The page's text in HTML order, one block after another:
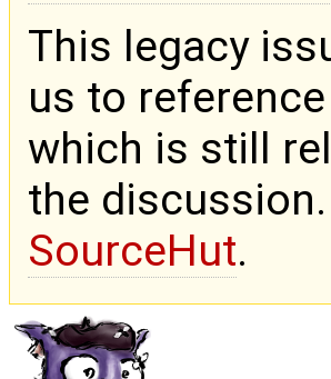
This legacy
us to
which is still
the
SourceHut.